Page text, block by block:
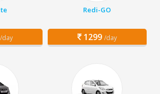
/day
Redi-GO
1299 /day